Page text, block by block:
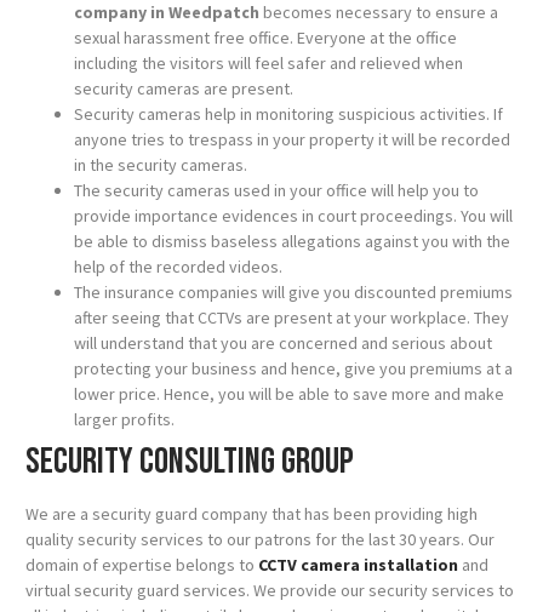
company in Weedpatch becomes necessary to ensure a
sexual harassment free office. Everyone at the office
including the visitors will feel safer and relieved when
security cameras are present.
Security cameras help in monitoring suspicious activities. If
anyone tries to trespass in your property it will be recorded
in the security cameras.
The security cameras used in your office will help you to
provide importance evidences in court proceedings. You will
be able to dismiss baseless allegations against you with the
help of the recorded videos.
The insurance companies will give you discounted premiums
after seeing that CCTVs are present at your workplace. They
will understand that you are concerned and serious about
protecting your business and hence, give you premiums at a
lower price. Hence, you will be able to save more and make
larger profits.
Security Consulting Group
We are a security guard company that has been providing high
quality security services to our patrons for the last 30 years. Our
domain of expertise belongs to CCTV camera installation and
virtual security guard services. We provide our security services to